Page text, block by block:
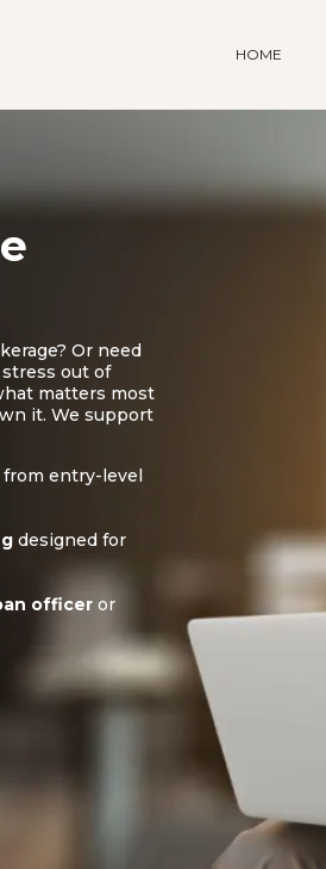
HOME
Or need
out of
matters most
it. We support
entry-level
designed for
officer or